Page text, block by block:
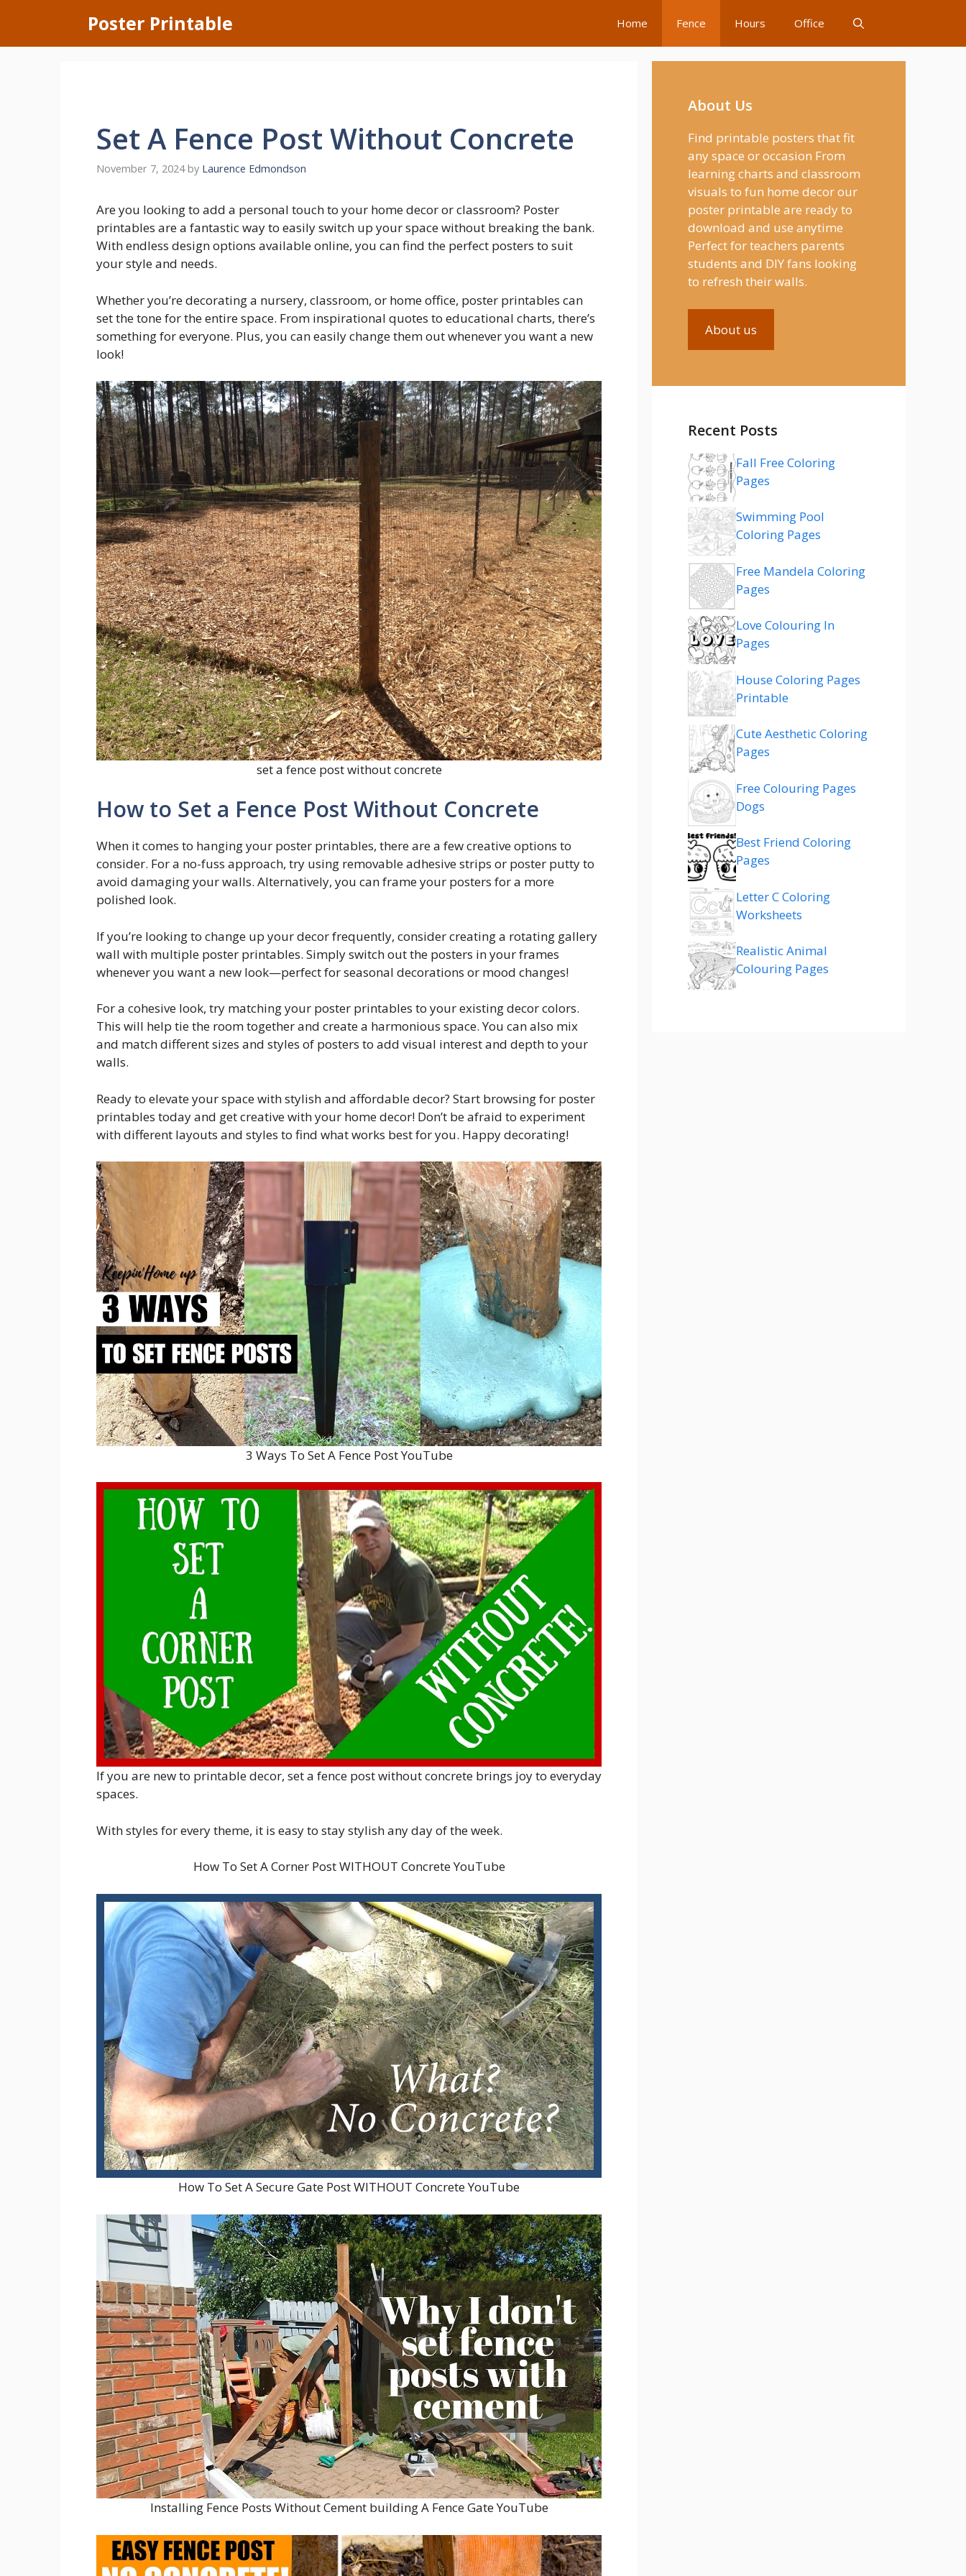
content
Poster Printable Home Fence Hours Office
Set A Fence Post Without Concrete
November 7, 2024 by Laurence Edmondson
Are you looking to add a personal touch to your home decor or classroom? Poster
printables are a fantastic way to easily switch up your space without breaking the bank.
With endless design options available online, you can find the perfect posters to suit
your style and needs.
Whether you’re decorating a nursery, classroom, or home office, poster printables can
set the tone for the entire space. From inspirational quotes to educational charts, there’s
something for everyone. Plus, you can easily change them out whenever you want a new
look!
set a fence post without concrete
How to Set a Fence Post Without Concrete
When it comes to hanging your poster printables, there are a few creative options to
consider. For a no-fuss approach, try using removable adhesive strips or poster putty to
avoid damaging your walls. Alternatively, you can frame your posters for a more
polished look.
If you’re looking to change up your decor frequently, consider creating a rotating gallery
wall with multiple poster printables. Simply switch out the posters in your frames
whenever you want a new look—perfect for seasonal decorations or mood changes!
For a cohesive look, try matching your poster printables to your existing decor colors.
This will help tie the room together and create a harmonious space. You can also mix
and match different sizes and styles of posters to add visual interest and depth to your
walls.
Ready to elevate your space with stylish and affordable decor? Start browsing for poster
printables today and get creative with your home decor! Don’t be afraid to experiment
with different layouts and styles to find what works best for you. Happy decorating!
3 Ways To Set A Fence Post YouTube
If you are new to printable decor, set a fence post without concrete brings joy to everyday
spaces.
With styles for every theme, it is easy to stay stylish any day of the week.
How To Set A Corner Post WITHOUT Concrete YouTube
How To Set A Secure Gate Post WITHOUT Concrete YouTube
Installing Fence Posts Without Cement building A Fence Gate YouTube
About Us
Find printable posters that fit
any space or occasion From
learning charts and classroom
visuals to fun home decor our
poster printable are ready to
download and use anytime
Perfect for teachers parents
students and DIY fans looking
to refresh their walls.
About us
Recent Posts
Fall Free Coloring
Pages
Swimming Pool
Coloring Pages
Free Mandela Coloring
Pages
Love Colouring In
Pages
House Coloring Pages
Printable
Cute Aesthetic Coloring
Pages
Free Colouring Pages
Dogs
Best Friend Coloring
Pages
Letter C Coloring
Worksheets
Realistic Animal
Colouring Pages